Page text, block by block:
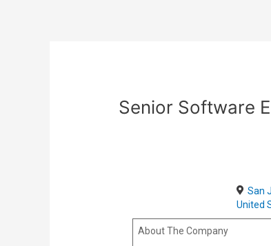
Senior Software
San
United
About The Company